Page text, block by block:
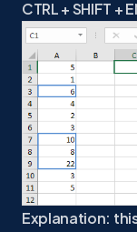
CTRL + SHIFT +
Explanation: